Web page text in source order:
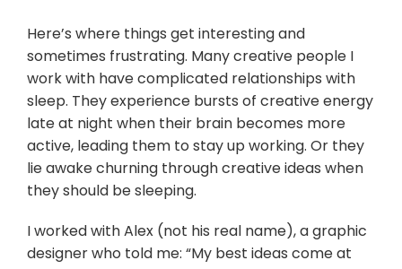
Here’s where things get interesting and
sometimes frustrating. Many creative people I
work with have complicated relationships with
sleep. They experience bursts of creative energy
late at night when their brain becomes more
active, leading them to stay up working. Or they
lie awake churning through creative ideas when
they should be sleeping.
I worked with Alex (not his real name), a graphic
designer who told me: “My best ideas come at